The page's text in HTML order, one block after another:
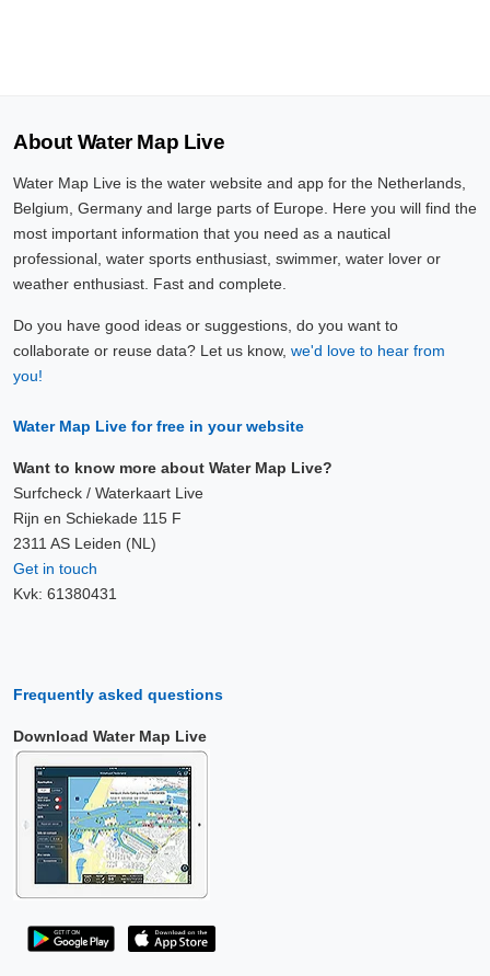
About Water Map Live
Water Map Live is the water website and app for the Netherlands,
Belgium, Germany and large parts of Europe. Here you will find the
most important information that you need as a nautical
professional, water sports enthusiast, swimmer, water lover or
weather enthusiast. Fast and complete.
Do you have good ideas or suggestions, do you want to
collaborate or reuse data? Let us know, we'd love to hear from
you!
Water Map Live for free in your website
Want to know more about Water Map Live?
Surfcheck / Waterkaart Live
Rijn en Schiekade 115 F
2311 AS Leiden (NL)
Get in touch
Kvk: 61380431
Frequently asked questions
Download Water Map Live